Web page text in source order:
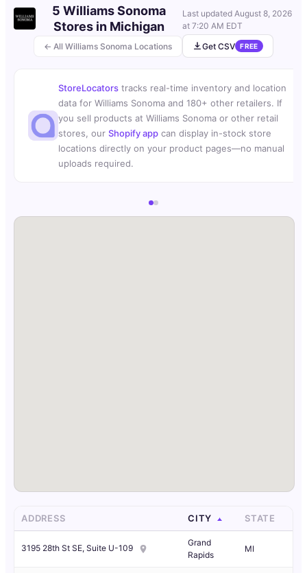
← All Williams Sonoma Locations
5 Williams Sonoma
Stores in Michigan
Last updatedAugust 8, 2026
at 7:20 AM EDT
Get CSV FREE
StoreLocators tracks real-time inventory and location
data for Williams Sonoma and 180+ other retailers. If
you sell products at Williams Sonoma or other retail
stores, our Shopify app can display in-stock store
locations directly on your product pages—no manual
uploads required.
ADDRESS CITY STATE
3195 28th St SE, Suite U-109
Grand
Rapids
MI